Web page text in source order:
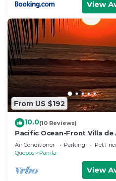
View
From US $192
10.0(10 Reviews)
Pacific Ocean-Front Villa de
stunning Sunrises &
baths
Air Conditioner Parking
Pet
Quepos
Parrita
View